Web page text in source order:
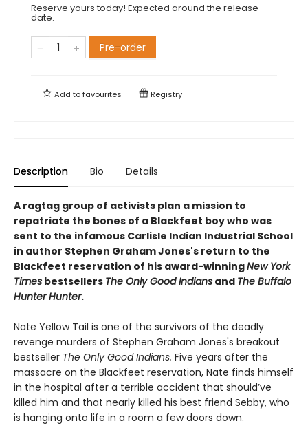
Reserve yours today! Expected around the release
date.
Pre-order
Add tofavourites Registry
Description Bio Details
A ragtag group of activists plan a mission to
repatriate the bones of a Blackfeet boy who was
sent to the infamous Carlisle Indian Industrial School
in author Stephen Graham Jones's return to the
Blackfeet reservation of his award-winningNew York
Times bestsellers The Only Good Indians and The Buffalo
Hunter Hunter.
Nate Yellow Tail is one of the survivors of the deadly
revenge murders of Stephen Graham Jones's breakout
bestseller The Only Good Indians. Five years after the
massacre on the Blackfeet reservation, Nate finds himself
in the hospital after a terrible accident that should’ve
killed him and that nearly killed his best friend Sebby, who
is hanging onto life in a room a few doors down.